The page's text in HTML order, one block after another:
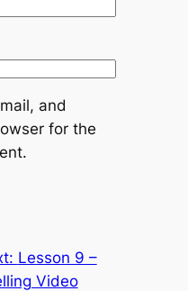
and
for the
Lesson 9 –
Video